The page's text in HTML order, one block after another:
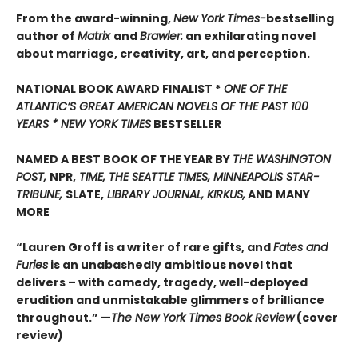
From the award-winning,New York Times-bestselling
author of Matrix andBrawler: an exhilarating novel
about marriage, creativity, art, and perception.
NATIONAL BOOK AWARD FINALIST * ONE OF THE
ATLANTIC’S GREAT AMERICAN NOVELS OF THE PAST 100
YEARS *NEW YORK TIMES BESTSELLER
NAMED A BEST BOOK OF THE YEAR BY THE WASHINGTON
POST, NPR, TIME, THE SEATTLE TIMES, MINNEAPOLIS STAR-
TRIBUNE, SLATE, LIBRARY JOURNAL, KIRKUS,AND MANY
MORE
“Lauren Groff is a writer of rare gifts, andFates and
Furies is an unabashedly ambitious novel that
delivers – with comedy, tragedy, well-deployed
erudition and unmistakable glimmers of brilliance
throughout.” —The New York Times Book Review(cover
review)